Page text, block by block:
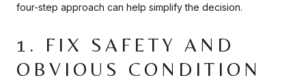
four-step approach can help simplify the decision.
1. FIX SAFETY AND
OBVIOUS CONDITION